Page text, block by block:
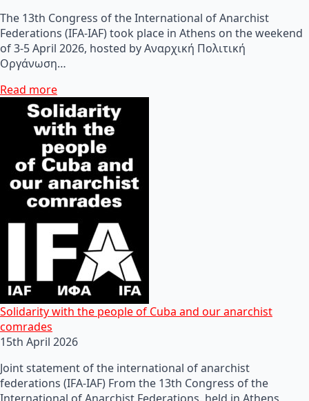
The 13th Congress of the International of Anarchist
Federations (IFA-IAF) took place in Athens on the weekend
of 3-5 April 2026, hosted by Αναρχική Πολιτική
Οργάνωση…
Read more
Solidarity with the people of Cuba and our anarchist
comrades
15th April 2026
Joint statement of the international of anarchist
federations (IFA-IAF) From the 13th Congress of the